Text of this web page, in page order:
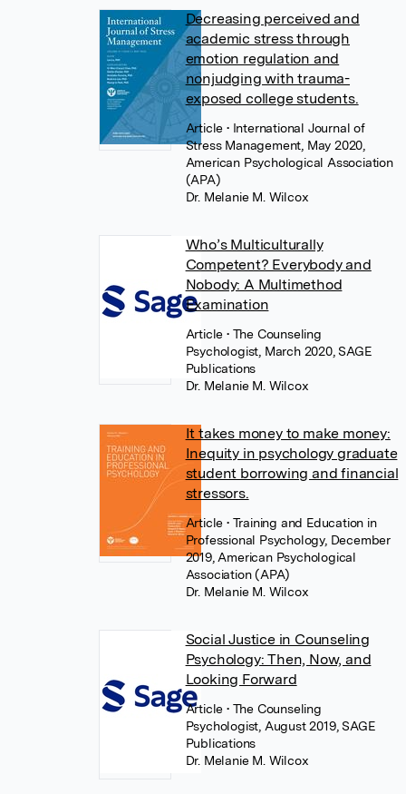
Decreasing perceived and
academic stress through
emotion regulation and
nonjudging with trauma-
exposed college students.
Article • International Journal of
Stress Management, May 2020,
American Psychological Association
(APA)
Dr. Melanie M. Wilcox
Who’s Multiculturally
Competent? Everybody and
Nobody: A Multimethod
Examination
Article • The Counseling
Psychologist, March 2020, SAGE
Publications
Dr. Melanie M. Wilcox
It takes money to make money:
Inequity in psychology graduate
student borrowing and financial
stressors.
Article • Training and Education in
Professional Psychology, December
2019, American Psychological
Association (APA)
Dr. Melanie M. Wilcox
Social Justice in Counseling
Psychology: Then, Now, and
Looking Forward
Article • The Counseling
Psychologist, August 2019, SAGE
Publications
Dr. Melanie M. Wilcox